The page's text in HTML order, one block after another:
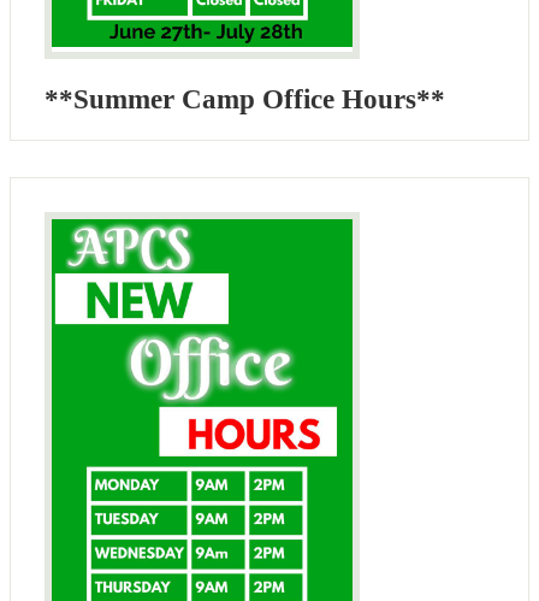
**Summer Camp Office Hours**